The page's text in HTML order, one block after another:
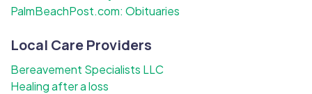
PalmBeachPost.com: Obituaries
Local Care Providers
Bereavement Specialists LLC
Healing after a loss